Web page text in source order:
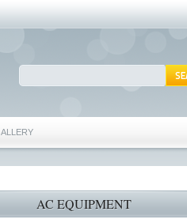
REPAIRS GRAND PRAIRIE TX 75054
AC EQUIPMENT